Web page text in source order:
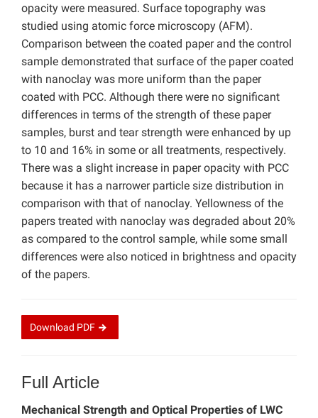
opacity were measured. Surface topography was
studied using atomic force microscopy (AFM).
Comparison between the coated paper and the control
sample demonstrated that surface of the paper coated
with nanoclay was more uniform than the paper
coated with PCC. Although there were no significant
differences in terms of the strength of these paper
samples, burst and tear strength were enhanced by up
to 10 and 16% in some or all treatments, respectively.
There was a slight increase in paper opacity with PCC
because it has a narrower particle size distribution in
comparison with that of nanoclay. Yellowness of the
papers treated with nanoclay was degraded about 20%
as compared to the control sample, while some small
differences were also noticed in brightness and opacity
of the papers.
Download PDF
Full Article
Mechanical Strength and Optical Properties of LWC